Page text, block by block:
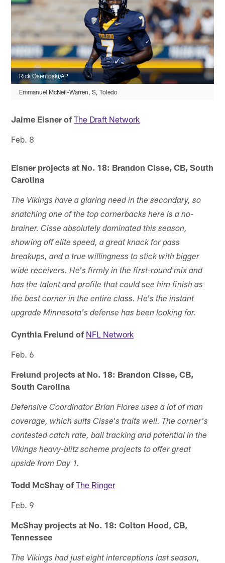
Rick Osentoski/AP
Emmanuel McNeil-Warren, S, Toledo
Jaime Eisner of The Draft Network
Feb. 8
Eisner projects at No. 18: Brandon Cisse, CB, South
Carolina
The Vikings have a glaring need in the secondary, so
snatching one of the top cornerbacks here is a no-
brainer. Cisse absolutely dominated this season,
showing off elite speed, a great knack for pass
breakups, and a true willingness to stick with bigger
wide receivers. He's firmly in the first-round mix and
has the talent and profile that could see him finish as
the best corner in the entire class. He's the instant
upgrade Minnesota's defense has been looking for.
Cynthia Frelund of NFL Network
Feb. 6
Frelund projects at No. 18: Brandon Cisse, CB,
South Carolina
Defensive Coordinator Brian Flores uses a lot of man
coverage, which suits Cisse's traits well. The corner's
contested catch rate, ball tracking and potential in the
Vikings heavy-blitz scheme projects to offer great
upside from Day 1.
Todd McShay of The Ringer
Feb. 9
McShay projects at No. 18: Colton Hood, CB,
Tennessee
The Vikings had just eight interceptions last season,